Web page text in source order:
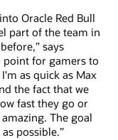
Oracle Red Bull
part of the team in
says
point for gamers to
as quick as Max
the fact that we
fast they go or
The goal
possible.”